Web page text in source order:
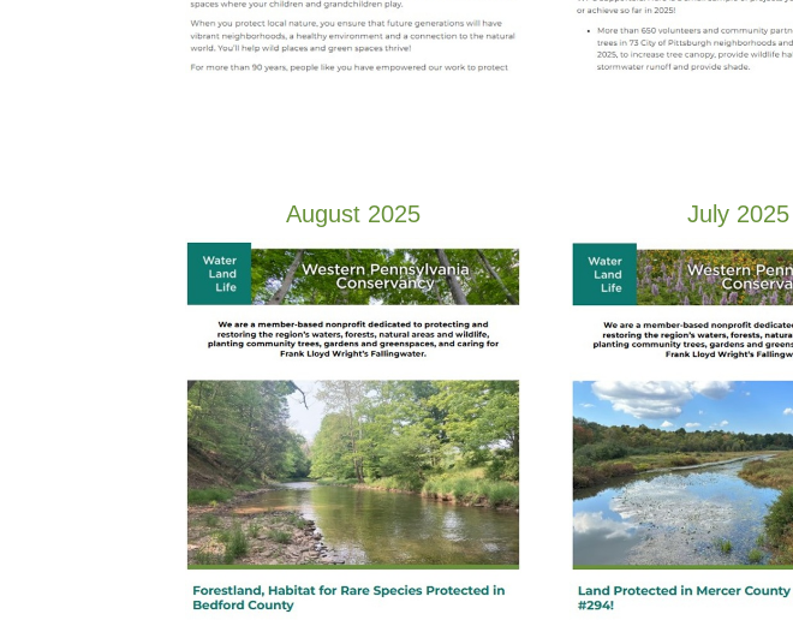
August 2025 July 2025